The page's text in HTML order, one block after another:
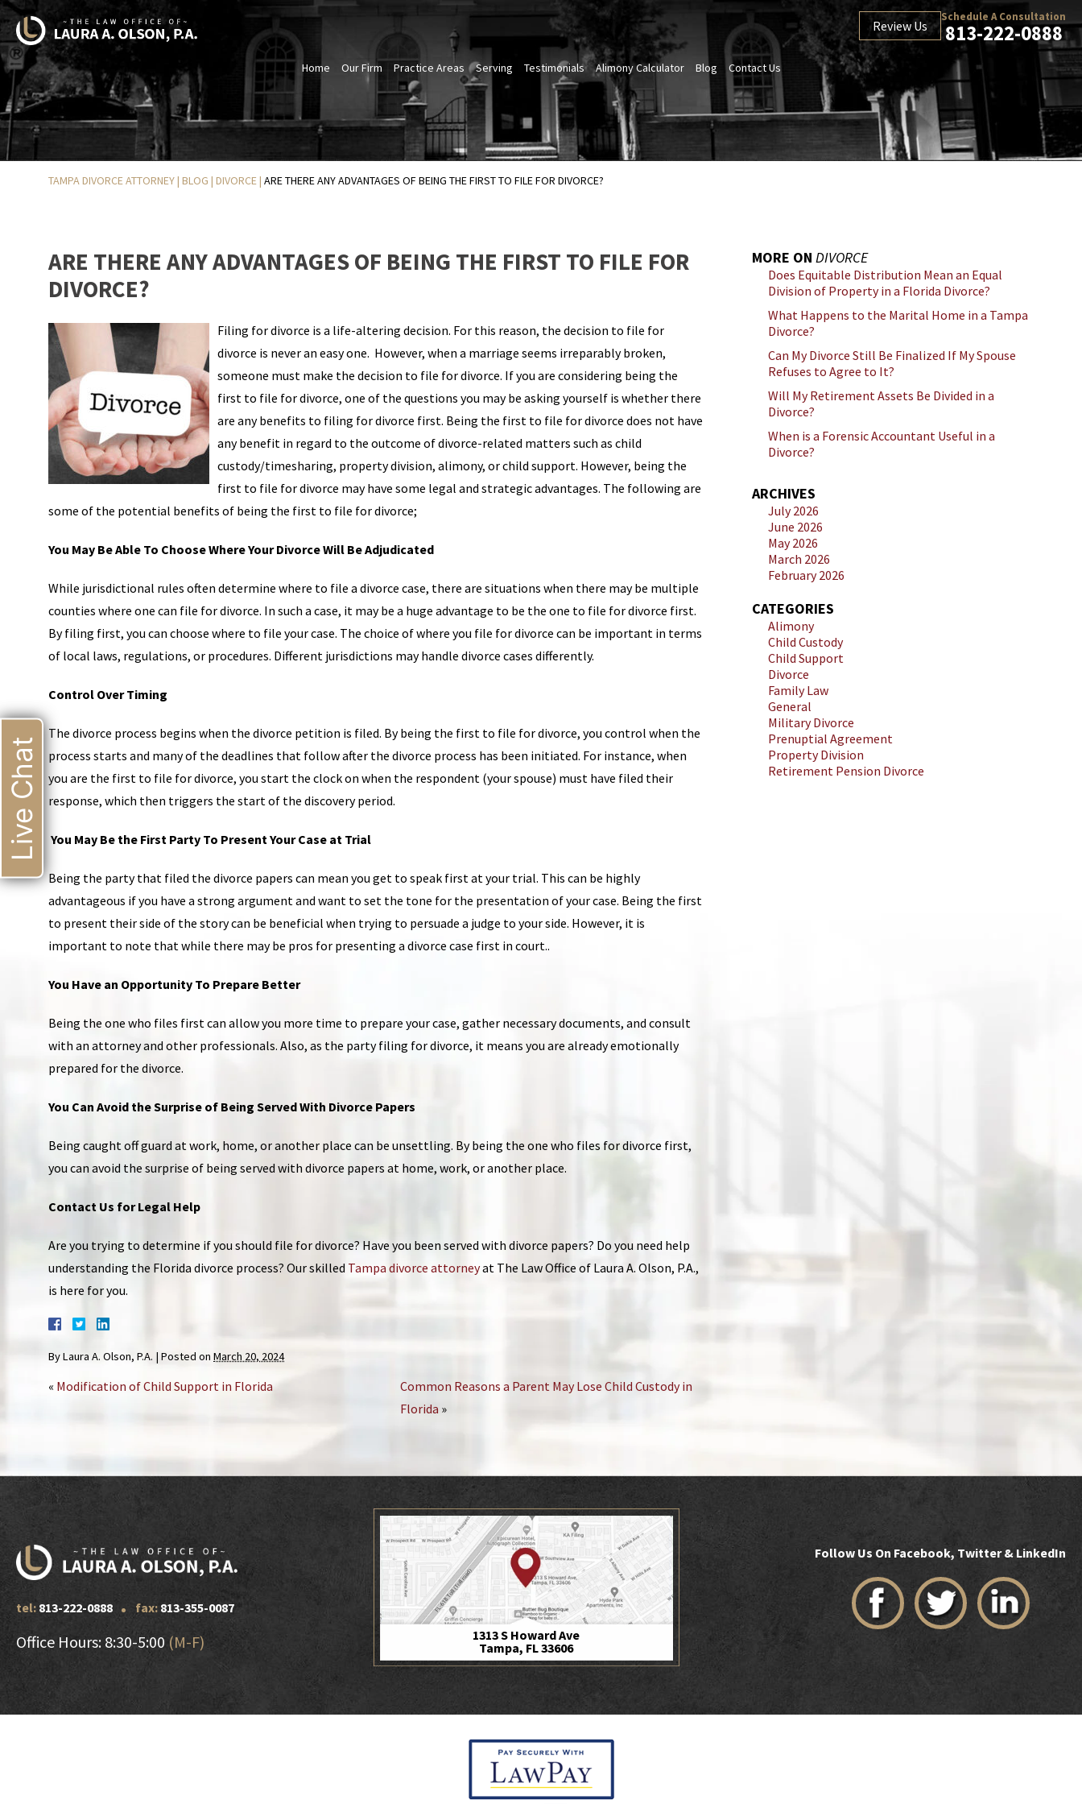
Home Our Firm Practice Areas Serving Testimonials Alimony Calculator Blog Contact Us
Review Us
Schedule A Consultation
813-222-0888
TAMPA DIVORCE ATTORNEY| BLOG | DIVORCE| ARE THERE ANY ADVANTAGES OF BEING THE FIRST TO FILE FOR DIVORCE?
ARE THERE ANY ADVANTAGES OF BEING THE FIRST TO FILE FOR
DIVORCE?
Filing for divorce is a life-altering decision. For this reason, the decision to file for
divorce is never an easy one. However, when a marriage seems irreparably broken,
someone must make the decision to file for divorce. If you are considering being the
first to file for divorce, one of the questions you may be asking yourself is whether there
are any benefits to filing for divorce first. Being the first to file for divorce does not have
any benefit in regard to the outcome of divorce-related matters such as child
custody/timesharing, property division, alimony, or child support. However, being the
first to file for divorce may have some legal and strategic advantages. The following are
some of the potential benefits of being the first to file for divorce;
You May Be Able To Choose Where Your Divorce Will Be Adjudicated
While jurisdictional rules often determine where to file a divorce case, there are situations when there may be multiple
counties where one can file for divorce. In such a case, it may be a huge advantage to be the one to file for divorce first.
By filing first, you can choose where to file your case. The choice of where you file for divorce can be important in terms
of local laws, regulations, or procedures. Different jurisdictions may handle divorce cases differently.
Control Over Timing
The divorce process begins when the divorce petition is filed. By being the first to file for divorce, you control when the
process starts and many of the deadlines that follow after the divorce process has been initiated. For instance, when
you are the first to file for divorce, you start the clock on when the respondent (your spouse) must have filed their
response, which then triggers the start of the discovery period.
You May Be the First Party To Present Your Case at Trial
Being the party that filed the divorce papers can mean you get to speak first at your trial. This can be highly
advantageous if you have a strong argument and want to set the tone for the presentation of your case. Being the first
to present their side of the story can be beneficial when trying to persuade a judge to your side. However, it is
important to note that while there may be pros for presenting a divorce case first in court..
You Have an Opportunity To Prepare Better
Being the one who files first can allow you more time to prepare your case, gather necessary documents, and consult
with an attorney and other professionals. Also, as the party filing for divorce, it means you are already emotionally
prepared for the divorce.
You Can Avoid the Surprise of Being Served With Divorce Papers
Being caught off guard at work, home, or another place can be unsettling. By being the one who files for divorce first,
you can avoid the surprise of being served with divorce papers at home, work, or another place.
Contact Us for Legal Help
Are you trying to determine if you should file for divorce? Have you been served with divorce papers? Do you need help
understanding the Florida divorce process? Our skilled Tampa divorce attorneyat The Law Office of Laura A. Olson, P.A.,
is here for you.
ByLaura A. Olson, P.A. | Posted on March 20, 2024
« Modification of Child Support in Florida
Common Reasons a Parent May Lose Child Custody in
Florida »
MORE ON DIVORCE
Does Equitable Distribution Mean an Equal
Division of Property in a Florida Divorce?
What Happens to the Marital Home in a Tampa
Divorce?
Can My Divorce Still Be Finalized If My Spouse
Refuses to Agree to It?
Will My Retirement Assets Be Divided in a
Divorce?
When is a Forensic Accountant Useful in a
Divorce?
ARCHIVES
July 2026
June 2026
May 2026
March 2026
February 2026
CATEGORIES
Alimony
Child Custody
Child Support
Divorce
Family Law
General
Military Divorce
Prenuptial Agreement
Property Division
Retirement Pension Divorce
tel: 813-222-0888 fax: 813-355-0087
Office Hours: 8:30-5:00 (M-F)
1313 S Howard Ave
Tampa, FL 33606
Follow Us On Facebook, Twitter & LinkedIn
Live Chat